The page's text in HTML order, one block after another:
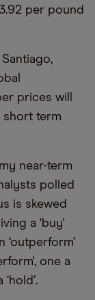
per pound
prices will
short term
near-term
polled
is skewed
a ‘buy'
one a